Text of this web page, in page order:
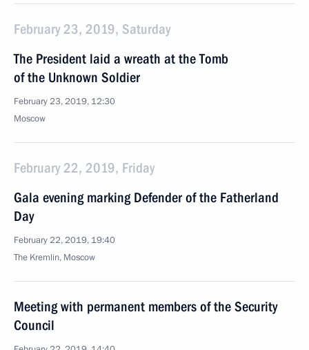
February 23, 2019, Saturday
The President laid a wreath at the Tomb
of the Unknown Soldier
February 23, 2019, 12:30
Moscow
February 22, 2019, Friday
Gala evening marking Defender of the Fatherland
Day
February 22, 2019, 19:40
The Kremlin, Moscow
Meeting with permanent members of the Security
Council